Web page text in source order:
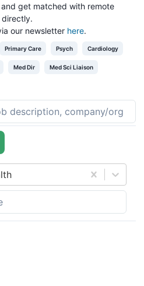
and get matched with remote
directly.
our newsletter here.
Primary Care Psych Cardiology
Med Dir Med Sci Liaison